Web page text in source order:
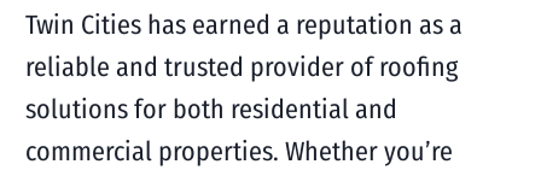
Twin Cities has earned a reputation as a
reliable and trusted provider of roofing
solutions for both residential and
commercial properties. Whether you’re